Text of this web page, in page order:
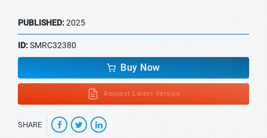
PUBLISHED:2025
ID:SMRC32380
Buy Now
Request Latest Version
SHARE